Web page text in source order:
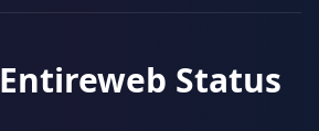
Status